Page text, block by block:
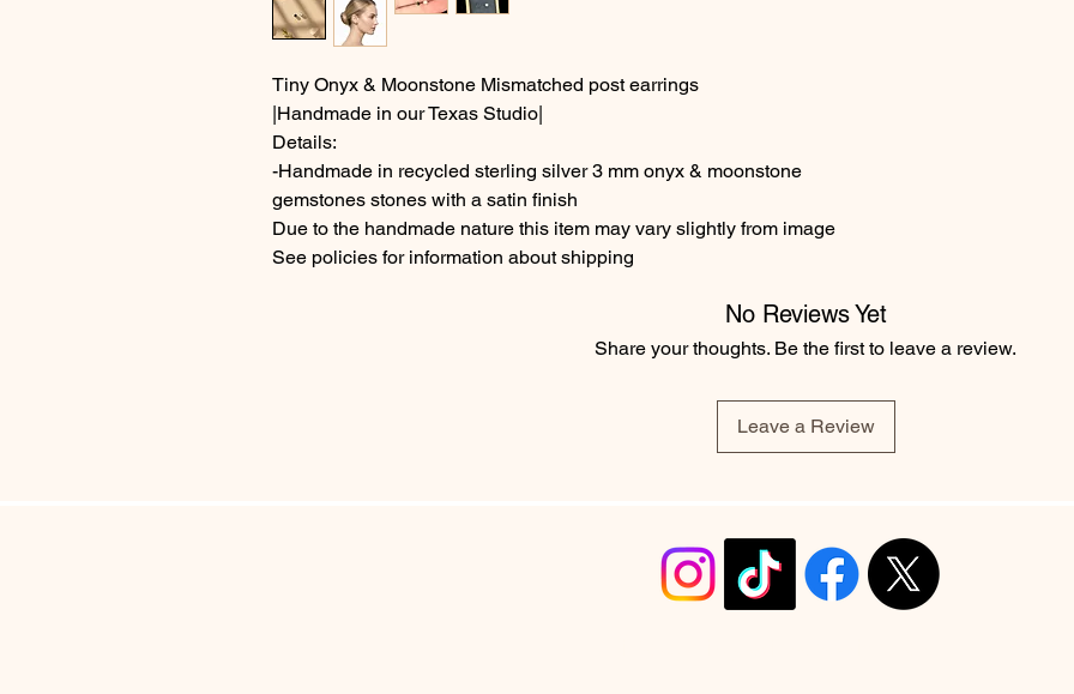
Tiny Onyx & Moonstone Mismatched post earrings
|Handmade in our Texas Studio|
Details:
-Handmade in recycled sterling silver 3 mm onyx & moonstone
gemstones stones with a satin finish
Due to the handmade nature this item may vary slightly from image
See policies for information about shipping
No Reviews Yet
Share your thoughts. Be the first to leave a review.
Leave a Review